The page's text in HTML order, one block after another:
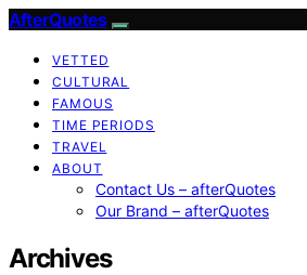
AfterQuotes
VETTED
CULTURAL
FAMOUS
TIME PERIODS
TRAVEL
ABOUT
Contact Us – afterQuotes
Our Brand – afterQuotes
Archives